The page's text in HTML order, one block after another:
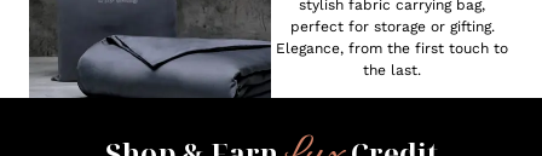
stylish fabric carrying bag,
perfect for storage or gifting.
Elegance, from the first touch to
the last.